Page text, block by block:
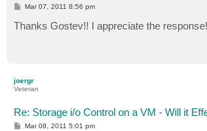
P
s
t
Mar 07, 2011 8:56 pm
Thanks Gostev!! I appreciate the response!
joergr
Veteran
Re: Storage i/o Control on a VM - Will it
PMar 08, 2011 5:01 pm